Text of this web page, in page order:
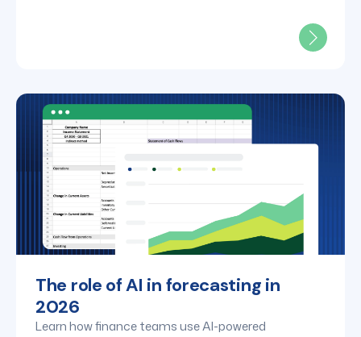
The role of AI in forecasting in
2026
Learn how finance teams use AI-powered